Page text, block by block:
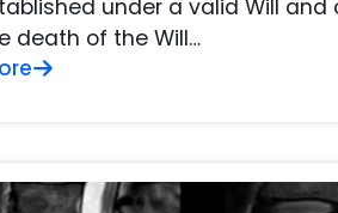
under a valid Will
death of the Will…